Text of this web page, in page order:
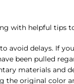
with helpful tips
delays. If
been pulled
materials and
the original color